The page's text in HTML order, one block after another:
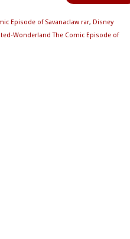
Episode of Savanaclaw rar, Disney
Wonderland The Comic Episode of